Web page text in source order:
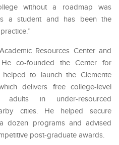
without a roadmap was
a student and has been the
Resources Center and
He co-founded the Center for
to launch the Clemente
delivers free college-level
adults in under-resourced
cities. He helped secure
dozen programs and advised
post-graduate awards.